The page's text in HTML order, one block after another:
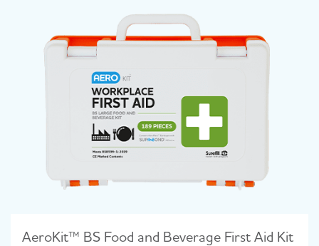
AeroKit™ BS Food and Beverage First Aid Kit